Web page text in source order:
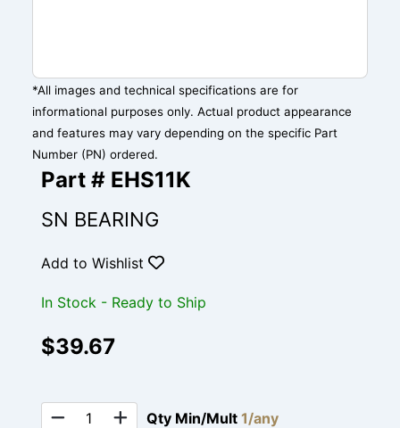
*All images and technical specifications are for
informational purposes only. Actual product appearance
and features may vary depending on the specific Part
Number (PN) ordered.
Part # EHS11K
SN BEARING
Add to Wishlist
In Stock - Ready to Ship
$39.67
Qty Min/Mult 1/any